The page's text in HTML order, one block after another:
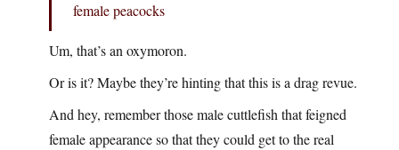
female peacocks
Um, that’s an oxymoron.
Or is it? Maybe they’re hinting that this is a drag revue.
And hey, remember those male cuttlefish that feigned
female appearance so that they could get to the real